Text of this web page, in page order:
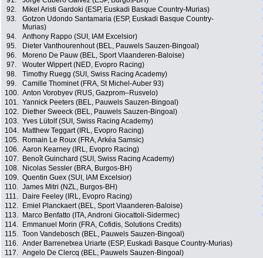
92.
Mikel Aristi Gardoki (ESP, Euskadi Basque Country-Murias)
93.
Gotzon Udondo Santamaria (ESP, Euskadi Basque Country-
Murias)
94. Anthony Rappo (SUI, IAM Excelsior)
95.
Dieter Vanthourenhout (BEL, Pauwels Sauzen-Bingoal)
96.
Moreno De Pauw (BEL, Sport Vlaanderen-Baloise)
97.
Wouter Wippert (NED, Evopro Racing)
98.
Timothy Ruegg (SUI, Swiss Racing Academy)
99.
Camille Thominet (FRA, St Michel-Auber 93)
100. Anton Vorobyev (RUS, Gazprom–Rusvelo)
101. Yannick Peeters (BEL, Pauwels Sauzen-Bingoal)
102.
Diether Sweeck (BEL, Pauwels Sauzen-Bingoal)
103. Yves Lütolf (SUI, Swiss Racing Academy)
104.
Matthew Teggart (IRL, Evopro Racing)
105.
Romain Le Roux (FRA, Arkéa Samsic)
106. Aaron Kearney (IRL, Evopro Racing)
107.
Benoît Guinchard (SUI, Swiss Racing Academy)
108.
Nicolas Sessler (BRA, Burgos-BH)
109. Quentin Guex (SUI, IAM Excelsior)
110. James Mitri (NZL, Burgos-BH)
111.
Daire Feeley (IRL, Evopro Racing)
112.
Emiel Planckaert (BEL, Sport Vlaanderen-Baloise)
113.
Marco Benfatto (ITA, Androni Giocattoli-Sidermec)
114.
Emmanuel Morin (FRA, Cofidis, Solutions Credits)
115. Toon Vandebosch (BEL, Pauwels Sauzen-Bingoal)
116. Ander Barrenetxea Uriarte (ESP, Euskadi Basque Country-Murias)
117. Angelo De Clercq (BEL, Pauwels Sauzen-Bingoal)